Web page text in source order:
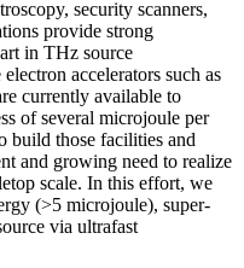
security scanners,
provide strong
in THz source
accelerators such as
currently available to
of several microjoule per
build those facilities and
and growing need to realize
scale. In this effort, we
(>5 microjoule), super-
via ultrafast